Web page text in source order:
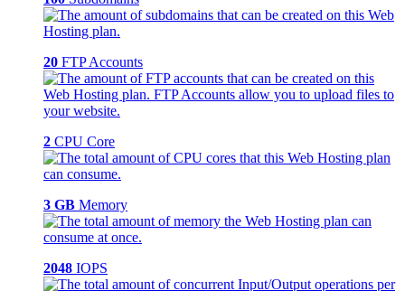
20 FTP Accounts
2 CPU Core
3 GB Memory
2048 IOPS